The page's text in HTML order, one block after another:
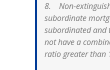
8. Non-
subordinate
subordinated and
not have a
ratio greater than